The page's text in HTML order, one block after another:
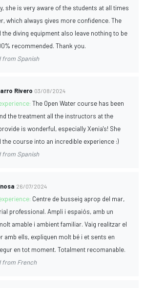
she is very aware of the students at all times
which always gives more confidence. The
the diving equipment also leave nothing to be
recommended. Thank you.
from Spanish
Rivero 03/08/2024
The Open Water course has been
the treatment all the instructors at the
is wonderful, especially Xenia's! She
the course into an incredible experience :)
from Spanish
26/07/2024
Centre de busseig aprop del mar,
professional. Ampli i espaiós, amb un
amable i ambient familiar. Vaig realitzar el
amb ells, expliquen molt bé i et sents en
en tot moment. Totalment recomanable.
from French